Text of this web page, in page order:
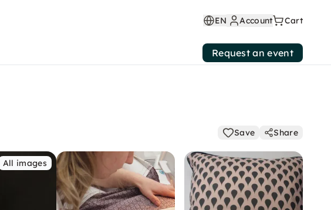
EN Account Cart
Request an event
Save Share
All images